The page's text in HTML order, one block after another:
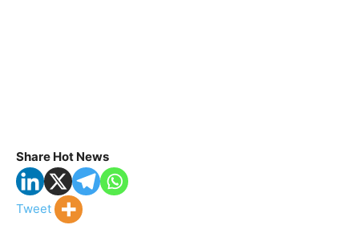
Share Hot News
Tweet